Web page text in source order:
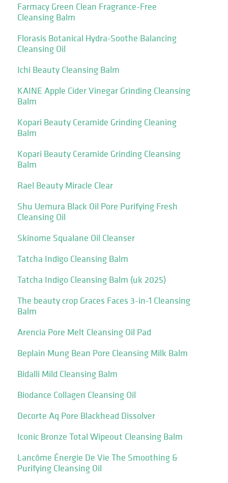
Farmacy Green Clean Fragrance-Free
Cleansing Balm
Florasis Botanical Hydra-Soothe Balancing
Cleansing Oil
Ichi Beauty Cleansing Balm
KAINE Apple Cider Vinegar Grinding Cleansing
Balm
Kopari Beauty Ceramide Grinding Cleaning
Balm
Kopari Beauty Ceramide Grinding Cleansing
Balm
Rael Beauty Miracle Clear
Shu Uemura Black Oil Pore Purifying Fresh
Cleansing Oil
Skinome Squalane Oil Cleanser
Tatcha Indigo Cleansing Balm
Tatcha Indigo Cleansing Balm (uk 2025)
The beauty crop Graces Faces 3-in-1 Cleansing
Balm
Arencia Pore Melt Cleansing Oil Pad
Beplain Mung Bean Pore Cleansing Milk Balm
Bidalli Mild Cleansing Balm
Biodance Collagen Cleansing Oil
Decorte Aq Pore Blackhead Dissolver
Iconic Bronze Total Wipeout Cleansing Balm
Lancôme Énergie De Vie The Smoothing &
Purifying Cleansing Oil